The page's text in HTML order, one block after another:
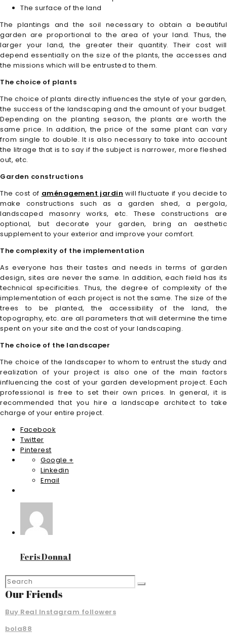
The surface of the land
The plantings and the soil necessary to obtain a beautiful
garden are proportional to the area of your land. Thus, the
larger your land, the greater their quantity. Their cost will
depend essentially on the size of the plants, the accesses and
the missions which will be entrusted to them.
The choice of plants
The choice of plants directly influences the style of your garden,
the success of the landscaping and the amount of your budget.
Depending on the planting season, the plants are worth the
same price. In addition, the price of the same plant can vary
from single to double. It is also necessary to take into account
the litrage that is to say if the subject is narrower, more fleshed
out, etc.
Garden constructions
The cost of aménagement jardin will fluctuate if you decide to
make constructions such as a garden shed, a pergola,
landscaped masonry works, etc. These constructions are
optional, but decorate your garden, bring an aesthetic
supplement to your exterior and improve your comfort.
The complexity of the implementation
As everyone has their tastes and needs in terms of garden
design, sites are never the same. In addition, each field has its
technical specificities. Thus, the degree of complexity of the
implementation of each project is not the same. The size of the
trees to be planted, the accessibility of the land, the
topography, etc. are all parameters that will determine the time
spent on your site and the cost of your landscaping.
The choice of the landscaper
The choice of the landscaper to whom to entrust the study and
realization of your project is also one of the main factors
influencing the cost of your garden development project. Each
professional is free to set their own prices. In general, it is
recommended that you hire a landscape architect to take
charge of your entire project.
Facebook
Twitter
Pinterest
Google +
Linkedin
Email
Feris Donnal
Our Friends
Buy Real Instagram followers
bola88